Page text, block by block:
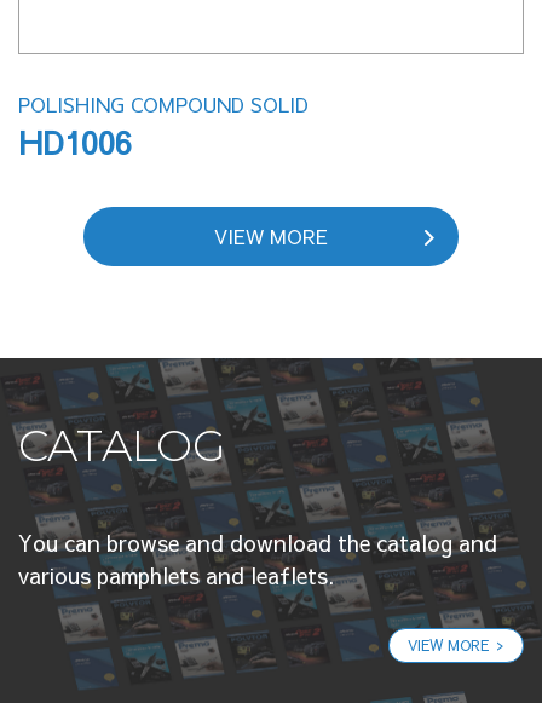
POLISHING COMPOUND SOLID
HD1006
VIEW MORE
CATALOG
You can browse and download the catalog and
various pamphlets and leaflets.
VIEW MORE